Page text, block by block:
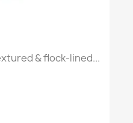
& flock-lined...